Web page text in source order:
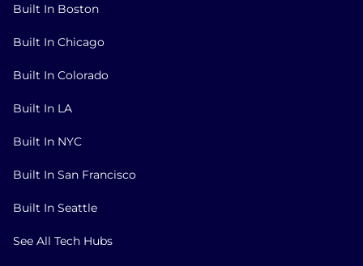
Built In Boston
Built In Chicago
Built In Colorado
Built In LA
Built In NYC
Built In San Francisco
Built In Seattle
See All Tech Hubs